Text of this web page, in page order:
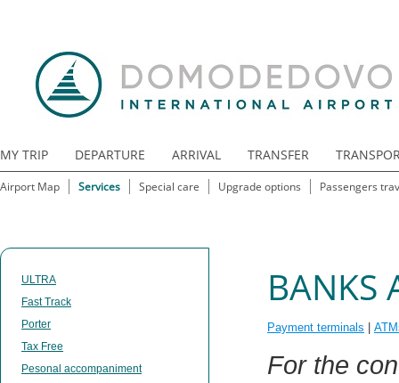
MY TRIP DEPARTURE ARRIVAL TRANSFER
Airport Map Services Special care Upgrade options Passengers
ULTRA
Fast Track
Porter
Tax Free
Pesonal accompaniment
BANKS
Payment terminals
For the